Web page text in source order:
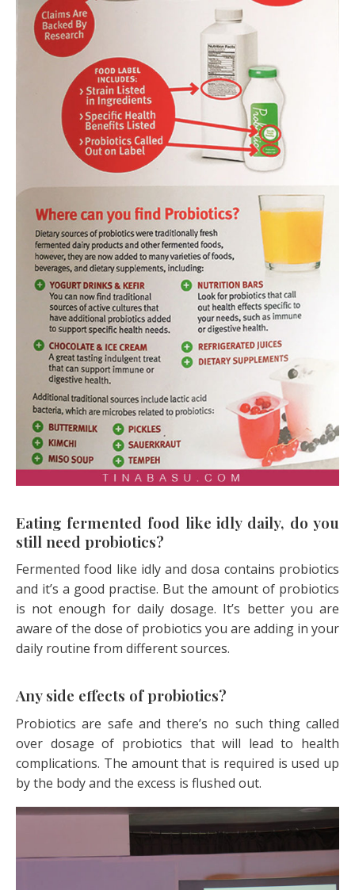
Eating fermented food like idly daily, do you
still need probiotics?
Fermented food like idly and dosa contains probiotics
and it’s a good practise. But the amount of probiotics
is not enough for daily dosage. It’s better you are
aware of the dose of probiotics you are adding in your
daily routine from different sources.
Any side effects of probiotics?
Probiotics are safe and there’s no such thing called
over dosage of probiotics that will lead to health
complications. The amount that is required is used up
by the body and the excess is flushed out.